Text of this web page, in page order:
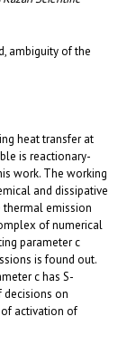
ambiguity of the
heat transfer at
is reactionary-
work. The working
and dissipative
thermal emission
of numerical
parameter c
is found out.
c has S-
decisions on
of activation of